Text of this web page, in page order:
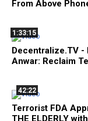
From Above
1:33:15
Decentralize.TV -
Anwar: Reclaim
42:22
Terrorist FDA
THE ELDERLY